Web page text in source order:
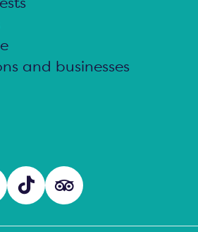
and businesses
T
s